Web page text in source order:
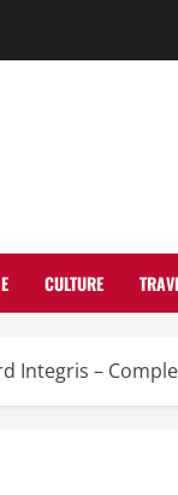
CULTURE
Integris –